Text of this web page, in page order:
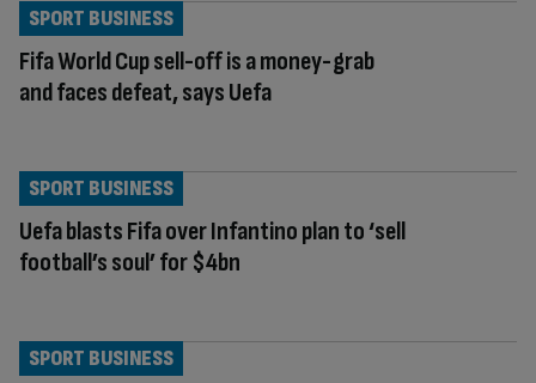
Fifa World Cup sell-off is a money-grab
and faces defeat, says Uefa
SPORT BUSINESS
Uefa blasts Fifa over Infantino plan to ‘sell
football’s soul’ for $4bn
SPORT BUSINESS
SPORT BUSINESS